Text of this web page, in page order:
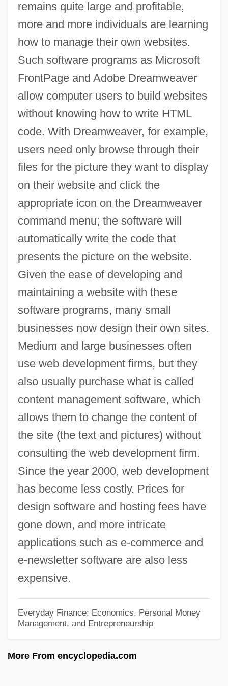
remains quite large and profitable,
more and more individuals are learning
how to manage their own websites.
Such software programs as Microsoft
FrontPage and Adobe Dreamweaver
allow computer users to build websites
without knowing how to write HTML
code. With Dreamweaver, for example,
users need only browse through their
files for the picture they want to display
on their website and click the
appropriate icon on the Dreamweaver
command menu; the software will
automatically write the code that
presents the picture on the website.
Given the ease of developing and
maintaining a website with these
software programs, many small
businesses now design their own sites.
Medium and large businesses often
use web development firms, but they
also usually purchase what is called
content management software, which
allows them to change the content of
the site (the text and pictures) without
consulting the web development firm.
Since the year 2000, web development
has become less costly. Prices for
design software and hosting fees have
gone down, and more intricate
applications such as e-commerce and
e-newsletter software are also less
expensive.
Everyday Finance: Economics, Personal Money
Management, and Entrepreneurship
More From encyclopedia.com
Web Hosting
Web 2.0
Weaving, Hugo 1960–
Weaving Machinery
Weavers: Ploceidae
Weavers, The
Weavers' Revolt
Weavers (Ploceidae)
Weavers
Weaver-Zercher, David L. 1960-
Weaver-Gelzer, Charlotte
Weaver, Will(iam Weller) 1950–
Weaver, Will(iam Weller)
Weaver)
Weaver, Warren